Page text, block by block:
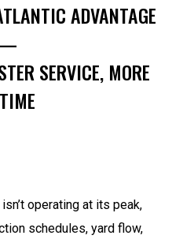
ADVANTAGE
SERVICE, MORE
operating at its peak,
schedules, yard flow,